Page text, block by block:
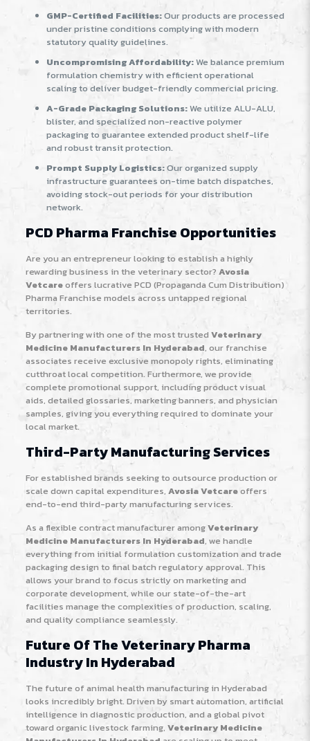
GMP-Certified Facilities:Our products are processed
under pristine conditions complying with modern
statutory quality guidelines.
Uncompromising Affordability:We balance premium
formulation chemistry with efficient operational
scaling to deliver budget-friendly commercial pricing.
A-Grade Packaging Solutions:We utilize ALU-ALU,
blister, and specialized non-reactive polymer
packaging to guarantee extended product shelf-life
and robust transit protection.
Prompt Supply Logistics:Our organized supply
infrastructure guarantees on-time batch dispatches,
avoiding stock-out periods for your distribution
network.
PCD Pharma Franchise Opportunities
Are you an entrepreneur looking to establish a highly
rewarding business in the veterinary sector? Avosia
Vetcareoffers lucrative PCD (Propaganda Cum Distribution)
Pharma Franchise models across untapped regional
territories.
By partnering with one of the most trusted Veterinary
Medicine Manufacturers In Hyderabad, our franchise
associates receive exclusive monopoly rights, eliminating
cutthroat local competition. Furthermore, we provide
complete promotional support, including product visual
aids, detailed glossaries, marketing banners, and physician
samples, giving you everything required to dominate your
local market.
Third-Party Manufacturing Services
For established brands seeking to outsource production or
scale down capital expenditures, Avosia Vetcareoffers
end-to-end third-party manufacturing services.
As a flexible contract manufacturer amongVeterinary
Medicine Manufacturers In Hyderabad, we handle
everything from initial formulation customization and trade
packaging design to final batch regulatory approval. This
allows your brand to focus strictly on marketing and
corporate development, while our state-of-the-art
facilities manage the complexities of production, scaling,
and quality compliance seamlessly.
Future Of The Veterinary Pharma
Industry In Hyderabad
The future of animal health manufacturing in Hyderabad
looks incredibly bright. Driven by smart automation, artificial
intelligence in diagnostic production, and a global pivot
toward organic livestock farming, Veterinary Medicine